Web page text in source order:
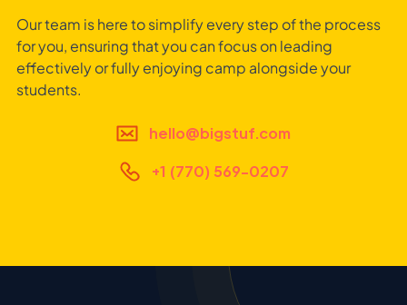
Our team is here to simplify every step of the process
for you, ensuring that you can focus on leading
effectively or fully enjoying camp alongside your
students.
hello@bigstuf.com
+1 (770) 569-0207